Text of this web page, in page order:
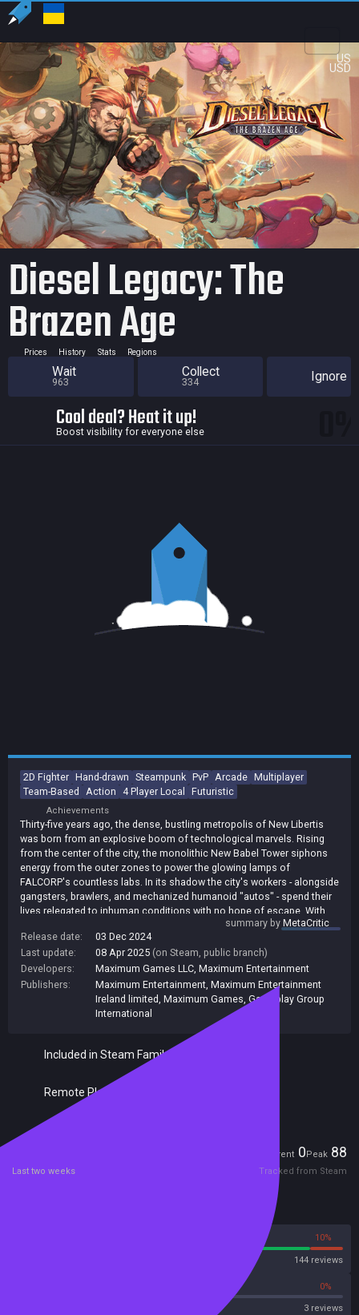
US
USD
Diesel Legacy: The
Brazen Age
Prices History Stats Regions
Wait
963
Collect
334 Ignore
Cool deal? Heat it up!
Boost visibility for everyone else
2D Fighter Hand-drawn Steampunk PvP Arcade Multiplayer
Team-Based
Action 4 Player Local Futuristic
Achievements
Thirty-five years ago, the dense, bustling metropolis of New Libertis
was born from an explosive boom of technological marvels. Rising
from the center of the city, the monolithic New Babel Tower siphons
energy from the outer zones to power the glowing lamps of
FALCORP's countless labs. In its shadow the city's workers - alongside
gangsters, brawlers, and mechanized humanoid "autos" - spend their
lives relegated to inhuman conditions with no hope of escape. With
almost limitless resources at his disposal, Frazer now seeks to
secure his legacy and usher in a grand ascension for humanity's elite.
Bold, brazen champions will rise in the fight for tomorrow - the fate of
the city is in your hands! Diesel Legacy features 2v2 battles - four
players divided into two teams, on the same stage, at the same time.
This unique twist on the traditional 2D fighting game formula adds an
entirely new layer of strategy where cooperation will become the key
summary byMetaCritic
Release date:
03 Dec 2024
Last update:
08 Apr 2025 (on Steam, public branch)
Developers:
Maximum Games LLC Maximum Entertainment
Publishers:
Maximum Entertainment Maximum Entertainment
Ireland limited Maximum Games Gameplay Group
International
Included in Steam Family Sharing
Remote Play Together
Current 0Peak 88
Last two weeks Tracked from Steam
10%
144 reviews
0%
3 reviews